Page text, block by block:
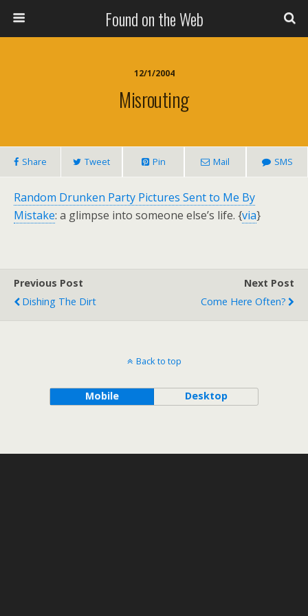
Found on the Web
12/1/2004
Misrouting
Share Tweet Pin Mail SMS
Random Drunken Party Pictures Sent to Me By
Mistake: a glimpse into someone else’s life. {via}
Previous Post
Dishing The Dirt
Next Post
Come Here Often?
Back to top
Mobile Desktop